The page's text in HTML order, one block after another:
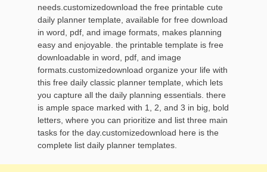
needs.customizedownload the free printable cute
daily planner template, available for free download
in word, pdf, and image formats, makes planning
easy and enjoyable. the printable template is free
downloadable in word, pdf, and image
formats.customizedownload organize your life with
this free daily classic planner template, which lets
you capture all the daily planning essentials. there
is ample space marked with 1, 2, and 3 in big, bold
letters, where you can prioritize and list three main
tasks for the day.customizedownload here is the
complete list daily planner templates.